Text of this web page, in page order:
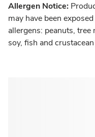
Allergen Notice:
may have been
allergens: peanuts,
soy, fish and